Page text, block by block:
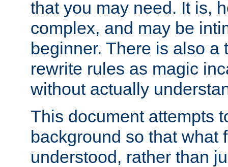
that you may need. It is,
complex, and may be
beginner. There is also a
rewrite rules as magic
without actually
This document attempts
background so that what
understood, rather than